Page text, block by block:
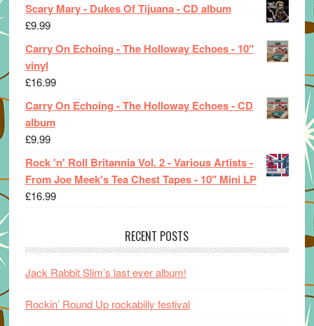
Scary Mary - Dukes Of Tijuana - CD album
£9.99
Carry On Echoing - The Holloway Echoes - 10"
vinyl
£16.99
Carry On Echoing - The Holloway Echoes - CD
album
£9.99
Rock 'n' Roll Britannia Vol. 2 - Various Artists -
From Joe Meek's Tea Chest Tapes - 10" Mini LP
£16.99
RECENT POSTS
Jack Rabbit Slim’s last ever album!
Rockin’ Round Up rockabilly festival